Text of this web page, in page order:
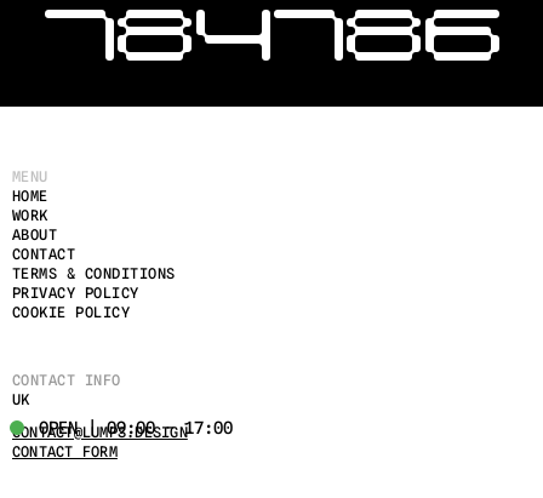
184186
MENU
HOME
ABOUT
WORK
CONTACT
TERMS & CONDITIONS
PRIVACY POLICY
COOKIE POLICY
CONTACT INFO
UK
OPEN | 09:00 - 17:00
CONTACT@LUMPS.DESIGN
CONTACT FORM